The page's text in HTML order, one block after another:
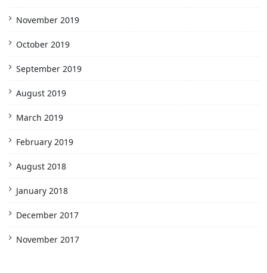
November 2019
October 2019
September 2019
August 2019
March 2019
February 2019
August 2018
January 2018
December 2017
November 2017